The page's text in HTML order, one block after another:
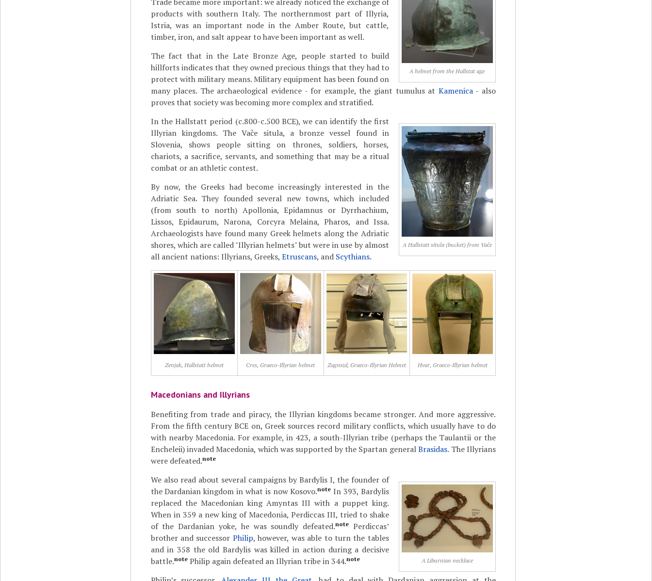
A helmet from the Hallstat age
products with southern Italy. The northernmost part of Illyria,
Istria, was an important node in the Amber Route, but cattle,
timber, iron, and salt appear to have been important as well.
The fact that in the Late Bronze Age, people started to build
hillforts indicates that they owned precious things that they had to
protect with military means. Military equipment has been found on
many places. The archaeological evidence - for example, the giant tumulus at Kamenica- also
proves that society was becoming more complex and stratified.
A Hallstatt situla (bucket) from Vače
In the Hallstatt period (c.800-c.500 BCE), we can identify the first
Illyrian kingdoms. The Vače situla, a bronze vessel found in
Slovenia, shows people sitting on thrones, soldiers, horses,
chariots, a sacrifice, servants, and something that may be a ritual
combat or an athletic contest.
By now, the Greeks had become increasingly interested in the
Adriatic Sea. They founded several new towns, which included
(from south to north) Apollonia, Epidamnus or Dyrrhachium,
Lissos, Epidaurum, Narona, Corcyra Melaina, Pharos, and Issa.
Archaeologists have found many Greek helmets along the Adriatic
shores, which are called "Illyrian helmets" but were in use by almost
all ancient nations: Illyrians, Greeks, Etruscans, and Scythians.
Zenjak, Hallstatt helmet Cres, Graeco-Illyrian helmet Zagvozd, Graeco-Illyrian Helmet Hvar, Graeco-Illyrian helmet
Macedonians and Illyrians
Benefiting from trade and piracy, the Illyrian kingdoms became stronger. And more aggressive.
From the fifth century BCE on, Greek sources record military conflicts, which usually have to do
with nearby Macedonia. For example, in 423, a south-Illyrian tribe (perhaps the Taulantii or the
Encheleii) invaded Macedonia, which was supported by the Spartan generalBrasidas. The Illyrians
were defeated.note
A Liburnian necklace
We also read about several campaigns by Bardylis I, the founder of
the Dardanian kingdom in what is now Kosovo.note In 393, Bardylis
replaced the Macedonian king Amyntas III with a puppet king.
When in 359 a new king of Macedonia, Perdiccas III, tried to shake
of the Dardanian yoke, he was soundly defeated.note Perdiccas’
brother and successor Philip, however, was able to turn the tables
and in 358 the old Bardylis was killed in action during a decisive
battle.note Philip again defeated an Illyrian tribe in 344.note